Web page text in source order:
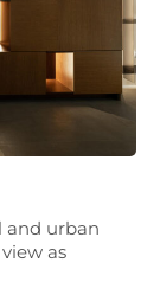
and urban
as